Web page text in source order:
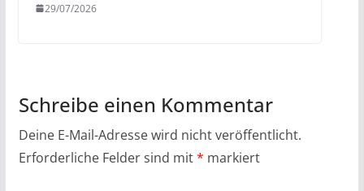
29/07/2026
Schreibe einen Kommentar
Deine E-Mail-Adresse wird nicht veröffentlicht.
Erforderliche Felder sind mit* markiert